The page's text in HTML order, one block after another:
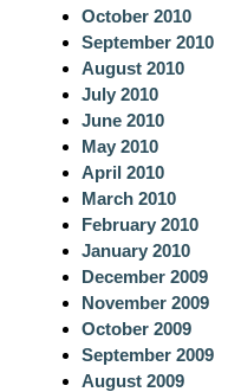
October 2010
September 2010
August 2010
July 2010
June 2010
May 2010
April 2010
March 2010
February 2010
January 2010
December 2009
November 2009
October 2009
September 2009
August 2009